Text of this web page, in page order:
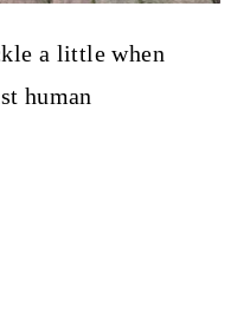
a little when
human